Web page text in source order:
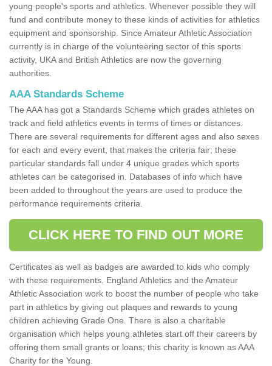
young people's sports and athletics. Whenever possible they will
fund and contribute money to these kinds of activities for athletics
equipment and sponsorship. Since Amateur Athletic Association
currently is in charge of the volunteering sector of this sports
activity, UKA and British Athletics are now the governing
authorities.
AAA Standards Scheme
The AAA has got a Standards Scheme which grades athletes on
track and field athletics events in terms of times or distances.
There are several requirements for different ages and also sexes
for each and every event, that makes the criteria fair; these
particular standards fall under 4 unique grades which sports
athletes can be categorised in. Databases of info which have
been added to throughout the years are used to produce the
performance requirements criteria.
CLICK HERE TO FIND OUT MORE
Certificates as well as badges are awarded to kids who comply
with these requirements. England Athletics and the Amateur
Athletic Association work to boost the number of people who take
part in athletics by giving out plaques and rewards to young
children achieving Grade One. There is also a charitable
organisation which helps young athletes start off their careers by
offering them small grants or loans; this charity is known as AAA
Charity for the Young.